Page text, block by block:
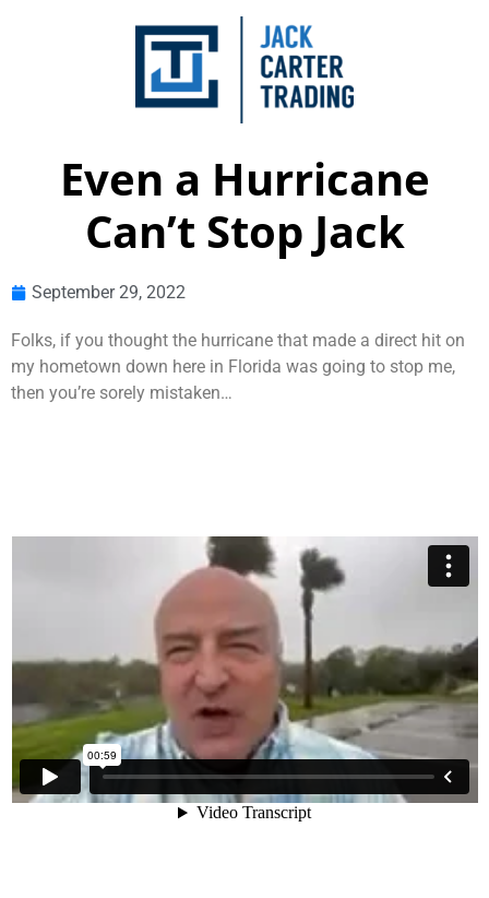
Even a Hurricane
Can’t Stop Jack
September 29, 2022
Folks, if you thought the hurricane that made a direct hit on
my hometown down here in Florida was going to stop me,
then you’re sorely mistaken…